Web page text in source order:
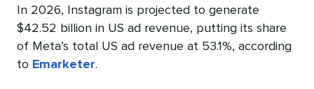
In 2026, Instagram is projected to generate
$42.52 billion in US ad revenue, putting its share
of Meta’s total US ad revenue at 53.1%, according
to Emarketer.